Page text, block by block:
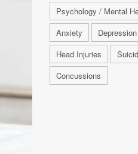
Psychology / Mental
Anxiety
Depression
Head Injuries
Concussions